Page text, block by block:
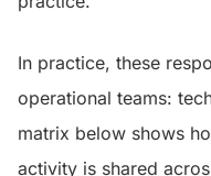
In practice, these
operational teams:
matrix below shows
activity is shared